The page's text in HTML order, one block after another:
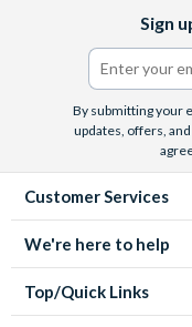
Sign
By submitting your
updates, offers,
Customer Services
We're here to help
Top/Quick Links